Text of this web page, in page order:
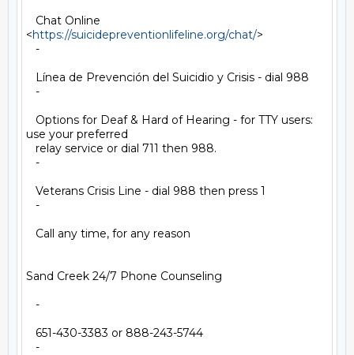
Chat Online
<https://suicidepreventionlifeline.org/chat/>
-
Línea de Prevención del Suicidio y Crisis - dial 988
-
Options for Deaf & Hard of Hearing - for TTY users:
use your preferred
relay service or dial 711 then 988.
-
Veterans Crisis Line - dial 988 then press 1
-
Call any time, for any reason
Sand Creek 24/7 Phone Counseling
-
651-430-3383 or 888-243-5744
-